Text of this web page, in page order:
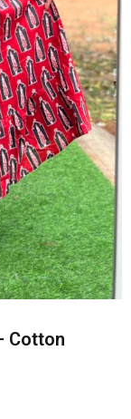
Cotton